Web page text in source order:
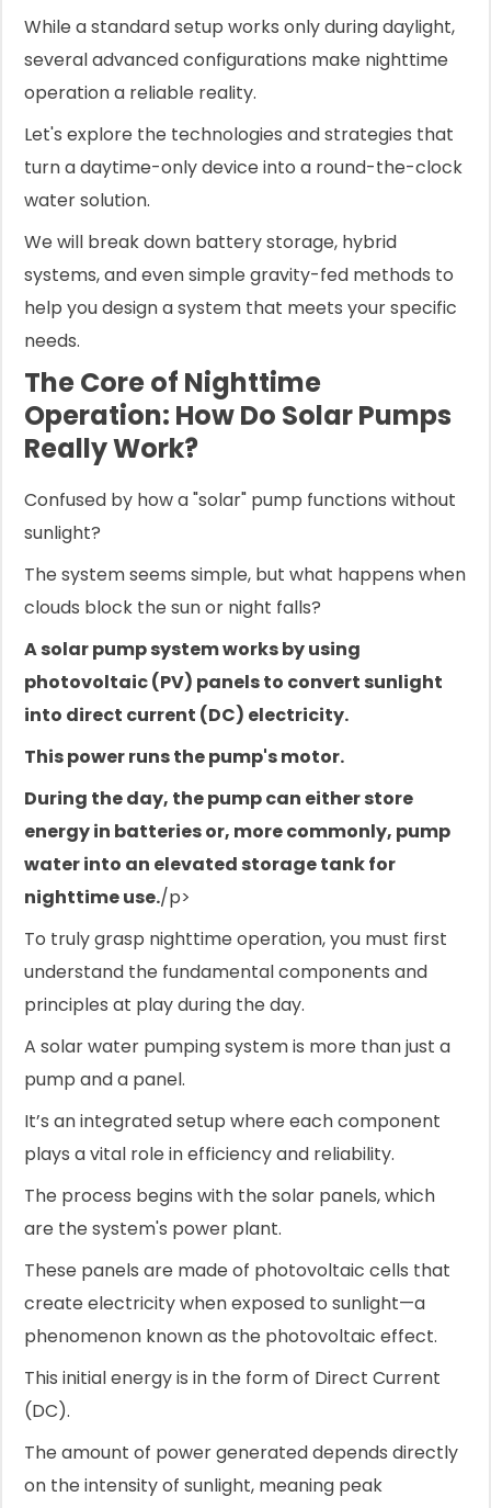
While a standard setup works only during daylight,
several advanced configurations make nighttime
operation a reliable reality.
Let's explore the technologies and strategies that
turn a daytime-only device into a round-the-clock
water solution.
We will break down battery storage, hybrid
systems, and even simple gravity-fed methods to
help you design a system that meets your specific
needs.
The Core of Nighttime
Operation: How Do Solar Pumps
Really Work?
Confused by how a "solar" pump functions without
sunlight?
The system seems simple, but what happens when
clouds block the sun or night falls?
A solar pump system works by using
photovoltaic (PV) panels to convert sunlight
into direct current (DC) electricity.
This power runs the pump's motor.
During the day, the pump can either store
energy in batteries or, more commonly, pump
water into an elevated storage tank for
nighttime use./p>
To truly grasp nighttime operation, you must first
understand the fundamental components and
principles at play during the day.
A solar water pumping system is more than just a
pump and a panel.
It’s an integrated setup where each component
plays a vital role in efficiency and reliability.
The process begins with the solar panels, which
are the system's power plant.
These panels are made of photovoltaic cells that
create electricity when exposed to sunlight—a
phenomenon known as the photovoltaic effect.
This initial energy is in the form of Direct Current
(DC).
The amount of power generated depends directly
on the intensity of sunlight, meaning peak